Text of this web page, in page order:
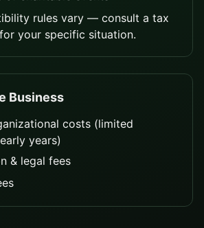
rules vary — consult a tax
your specific situation.
Business
costs (limited
years)
& legal fees